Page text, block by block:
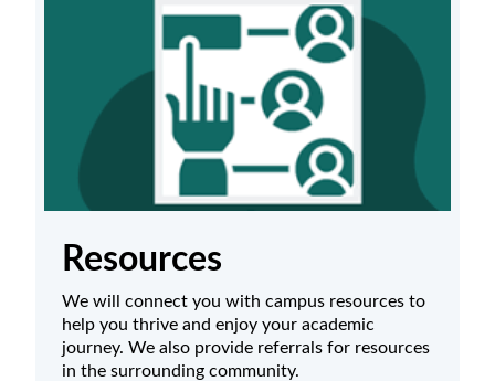
Resources
We will connect you with campus resources to
help you thrive and enjoy your academic
journey. We also provide referrals for resources
in the surrounding community.